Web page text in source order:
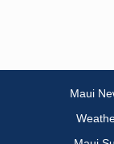
Maui